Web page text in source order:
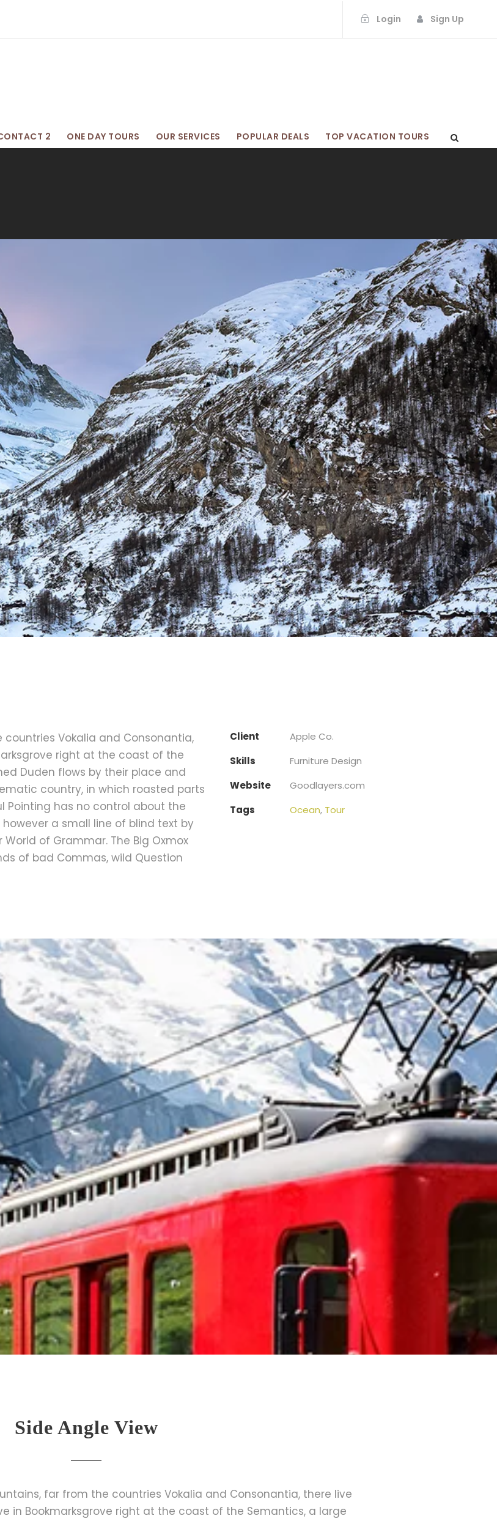
Login Sign Up
2 ONE DAY TOURS OUR SERVICES POPULAR DEALS TOP VACATION TOURS
Vokalia and Consonantia,
right at the coast of the
Duden flows by their place and
country, in which roasted parts
Pointing has no control about the
a small line of blind text by
of Grammar. The Big Oxmox
of bad Commas, wild Question
Client
Apple Co.
Skills
Furniture Design
Website
Goodlayers.com
Tags
Ocean, Tour
Side Angle View
far from the countries Vokalia and Consonantia, there live
in Bookmarksgrove right at the coast of the Semantics, a large